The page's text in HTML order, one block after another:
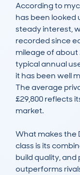
According to
has been looked
steady interest,
recorded since
mileage of about
typical annual
it has been well
The average
£29,800 reflects
market.
What makes the
class is its
build quality,
outperforms